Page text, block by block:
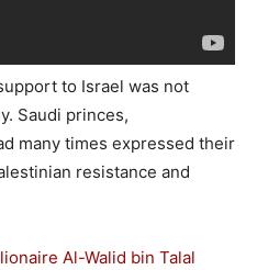
to Israel was not
Saudi princes,
many times expressed their
resistance and
Al-Walid bin Talal